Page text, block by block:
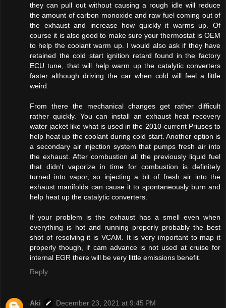
they can pull out without causing a rough idle will reduce
the amount of carbon monoxide and raw fuel coming out of
the exhaust and increase how quickly it warms up. Of
course it is also good to make sure your thermostat is OEM
to help the coolant warm up. I would also ask if they have
retained the cold start ignition retard found in the factory
ECU tune, that will help warm up the catalytic converters
faster although driving the car when cold will feel a little
weird.
From there the mechanical changes get rather difficult
rather quickly. You can install an exhaust heat recovery
water jacket like what is used in the 2010-current Priuses to
help heat up the coolant during cold start. Another option is
a secondary air injection system that pumps fresh air into
the exhaust. After combustion all the previously liquid fuel
that didn't vaporize in time for combustion is definitely
turned into vapor, so injecting a bit of fresh air into the
exhaust manifolds can cause it to spontaneously burn and
help heat up the catalytic converters.
If your problem is the exhaust has a smell even when
everything is hot and running properly probably the best
shot of resolving it is VCAM. It is very important to map it
properly though, if cam advance is not used at cruise for
internal EGR there will be very little emissions benefit.
Reply
Aki
December 23, 2021 at 9:45 PM